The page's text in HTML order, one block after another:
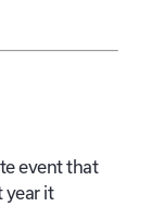
event that
year it